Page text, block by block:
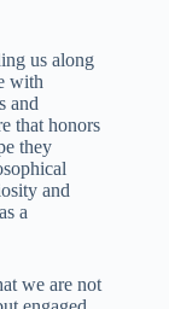
us along
with
and
that honors
they
and
a
we are not